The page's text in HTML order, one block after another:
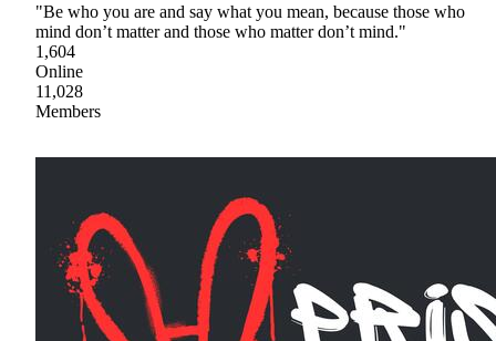
"Be who you are and say what you mean, because those who
mind don’t matter and those who matter don’t mind."
1,604
Online
11,028
Members